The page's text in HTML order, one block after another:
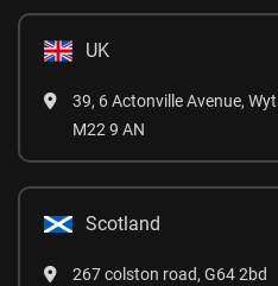
UK
39, 6 Actonville Avenue,
M22 9 AN
Scotland
267 colston road, G64 2bd